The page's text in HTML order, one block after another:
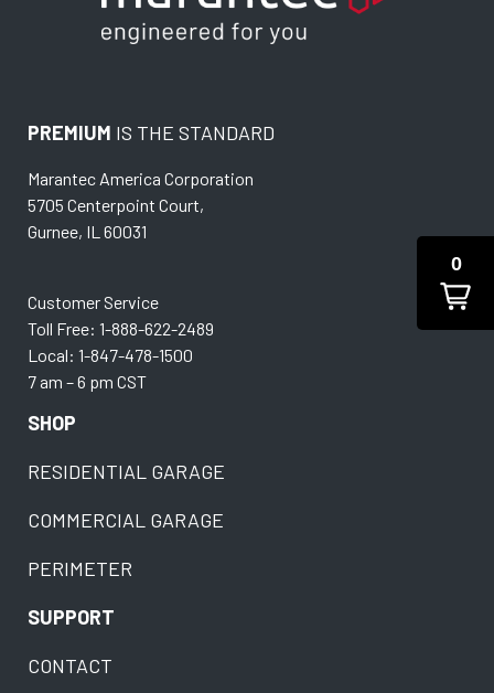
PREMIUM IS THE STANDARD
Marantec America Corporation
5705 Centerpoint Court,
Gurnee, IL 60031
Customer Service
Toll Free: 1-888-622-2489
Local: 1-847-478-1500
7 am – 6 pm CST
SHOP
RESIDENTIAL GARAGE
COMMERCIAL GARAGE
PERIMETER
SUPPORT
CONTACT
0